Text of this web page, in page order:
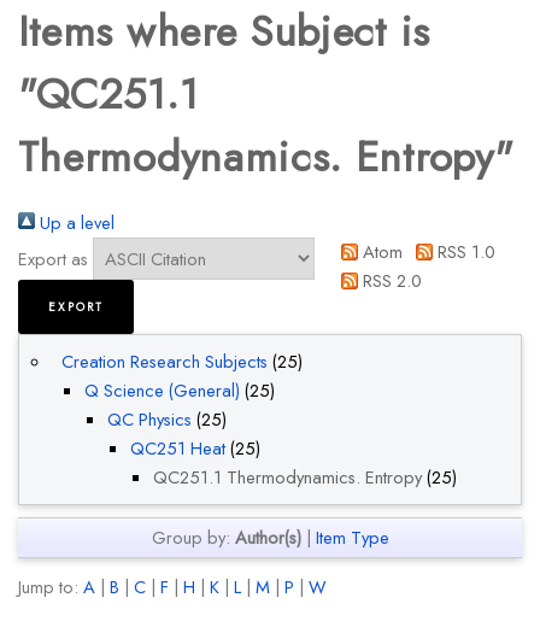
Items where Subject is
"QC251.1
Thermodynamics. Entropy"
Up a level
Export as
Atom
RSS 1.0
RSS 2.0
Creation Research Subjects (25)
Q Science (General) (25)
QC Physics (25)
QC251 Heat(25)
QC251.1 Thermodynamics. Entropy(25)
Group by: Author(s)| Item Type
Jump to: A| B | C| F | H | K| L| M| P | W